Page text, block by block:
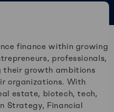
finance within growing
professionals,
their growth ambitions
organizations. With
estate, biotech, tech,
Strategy, Financial